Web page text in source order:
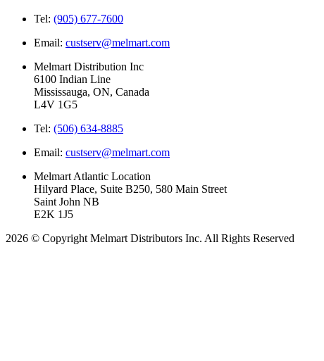
Tel: (905) 677-7600
Email: custserv@melmart.com
Melmart Distribution Inc
6100 Indian Line
Mississauga, ON, Canada
L4V 1G5
Tel: (506) 634-8885
Email: custserv@melmart.com
Melmart Atlantic Location
Hilyard Place, Suite B250, 580 Main Street
Saint John NB
E2K 1J5
2026 © Copyright Melmart Distributors Inc. All Rights Reserved